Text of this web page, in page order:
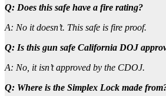
Q: Does this safe have a fire rating?
A: No it doesn’t. This safe is fire proof.
Q: Is this gun safe California DOJ
A: No, it isn’t approved by the CDOJ.
Q: Where is the Simplex Lock made